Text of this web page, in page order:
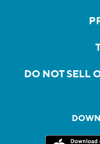
DO NOT SELL